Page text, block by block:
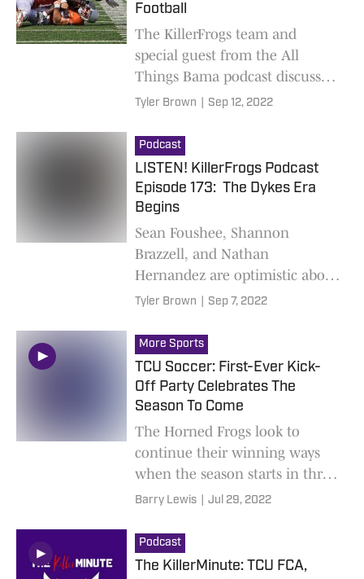
Football
The KillerFrogs team and
special guest from the All
Things Bama podcast discuss
the Alabama/Texas and
Tyler Brown Sep 12, 2022
Podcast
LISTEN! KillerFrogs Podcast
Episode 173: The Dykes Era
Begins
Sean Foushee, Shannon
Brazzell, and Nathan
Hernandez are optimistic about
the Horned Frogs this season
Tyler Brown Sep 7, 2022
More Sports
TCU Soccer: First-Ever Kick-
Off Party Celebrates The
Season To Come
The Horned Frogs look to
continue their winning ways
when the season starts in three
weeks
Barry Lewis Jul 29, 2022
Podcast
The KillerMinute: TCU FCA,